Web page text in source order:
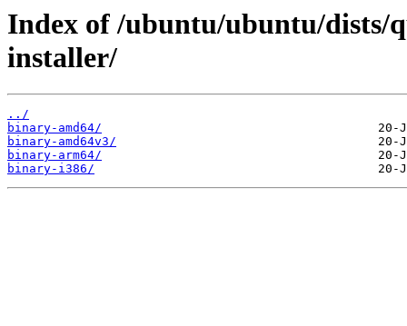
Index of /ubuntu/ubuntu/dists/
installer/
../
binary-amd64/
binary-amd64v3/
binary-arm64/
binary-i386/